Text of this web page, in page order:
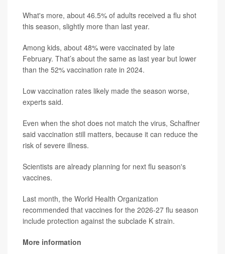
What's more, about 46.5% of adults received a flu shot
this season, slightly more than last year.
Among kids, about 48% were vaccinated by late
February. That’s about the same as last year but lower
than the 52% vaccination rate in 2024.
Low vaccination rates likely made the season worse,
experts said.
Even when the shot does not match the virus, Schaffner
said vaccination still matters, because it can reduce the
risk of severe illness.
Scientists are already planning for next flu season's
vaccines.
Last month, the World Health Organization
recommended that vaccines for the 2026-27 flu season
include protection against the subclade K strain.
More information